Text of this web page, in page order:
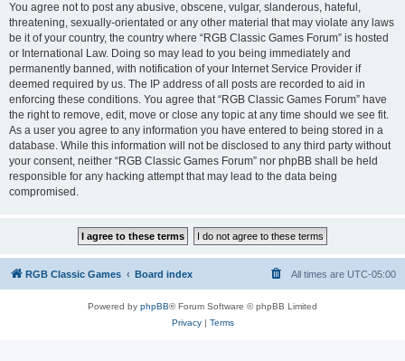
You agree not to post any abusive, obscene, vulgar, slanderous, hateful,
threatening, sexually-orientated or any other material that may violate any laws
be it of your country, the country where “RGB Classic Games Forum” is hosted
or International Law. Doing so may lead to you being immediately and
permanently banned, with notification of your Internet Service Provider if
deemed required by us. The IP address of all posts are recorded to aid in
enforcing these conditions. You agree that “RGB Classic Games Forum” have
the right to remove, edit, move or close any topic at any time should we see fit.
As a user you agree to any information you have entered to being stored in a
database. While this information will not be disclosed to any third party without
your consent, neither “RGB Classic Games Forum” nor phpBB shall be held
responsible for any hacking attempt that may lead to the data being
compromised.
RGB Classic Games Board index All times are UTC-05:00
Powered by phpBB® Forum Software © phpBB Limited
Privacy| Terms